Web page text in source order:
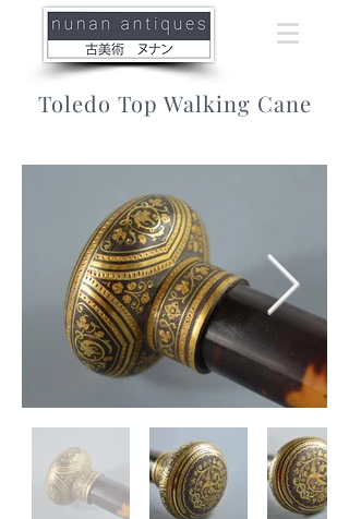
Toledo Top Walking Cane